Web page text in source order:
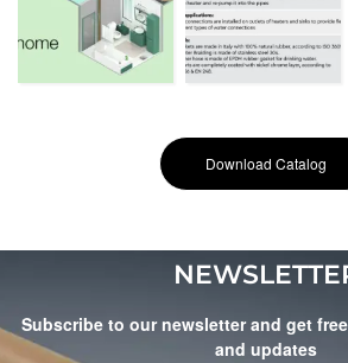
Download Catalog
Subscribe to our newsletter and get
and updates